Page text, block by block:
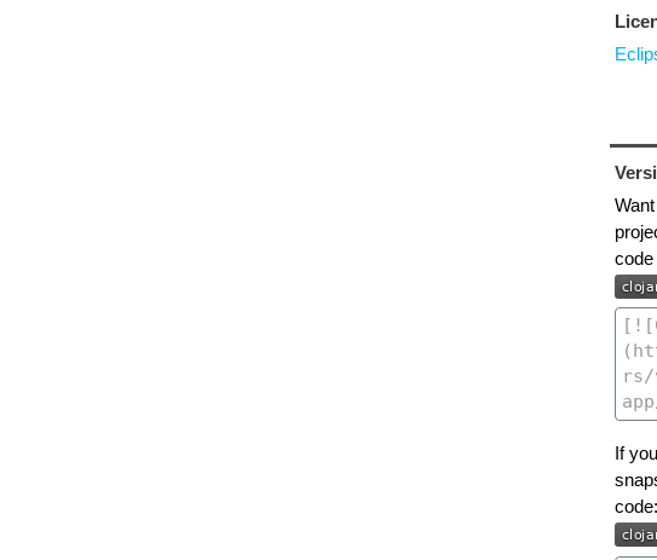
code
If
code: